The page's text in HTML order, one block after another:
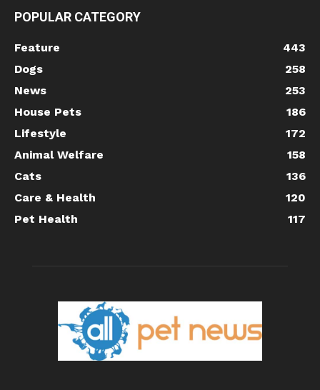
POPULAR CATEGORY
Feature
443
Dogs
258
News
253
House Pets
186
Lifestyle
172
Animal Welfare
158
Cats
136
Care & Health
120
Pet Health
117